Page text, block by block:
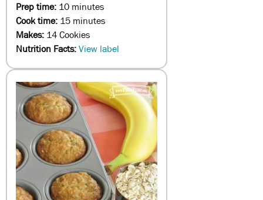
Prep time: 10 minutes
Cook time: 15 minutes
Makes: 14 Cookies
Nutrition Facts:View label